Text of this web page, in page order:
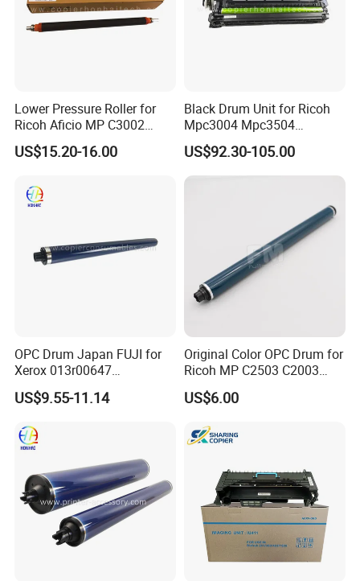
Lower Pressure Roller for
Ricoh Aficio MP C3002
C3502 Sp C830DN C831DN
US$15.20-16.00
Black Drum Unit for Ricoh
Mpc3004 Mpc3504
Mpc4504 Mpc501sp
Mpc6004
US$92.30-105.00
OPC Drum Japan FUJI for
Xerox 013r00647
Workcentre 7435 7970 7525
7530 7535 7545 7830 7835
US$9.55-11.14
Original Color OPC Drum for
Ricoh MP C2503 C2003
C2011 C2504 C2004 Im
C2000 C2500 Mc2001
C2510
US$6.00